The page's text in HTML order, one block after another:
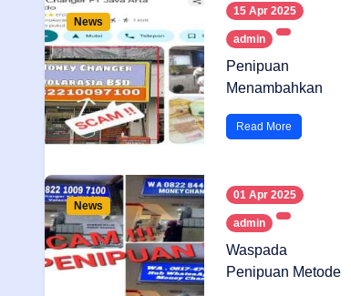
News
15 Apr 2025
admin
Penipuan
Menambahkan
Maps
Read More
News
01 Apr 2025
admin
Waspada
Penipuan Metode